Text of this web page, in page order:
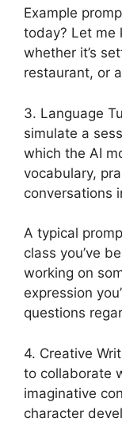
Example
today? Let me
whether it’s
restaurant, or
3. Language
simulate a
which the AI
vocabulary,
conversations
A typical
class you’ve
working on
expression
questions
4. Creative
to collaborate
imaginative
character